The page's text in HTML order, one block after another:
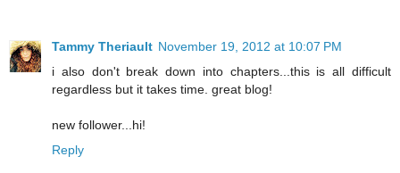
Tammy Theriault November 19, 2012 at 10:07 PM
i also don't break down into chapters...this is all difficult
regardless but it takes time. great blog!
new follower...hi!
Reply